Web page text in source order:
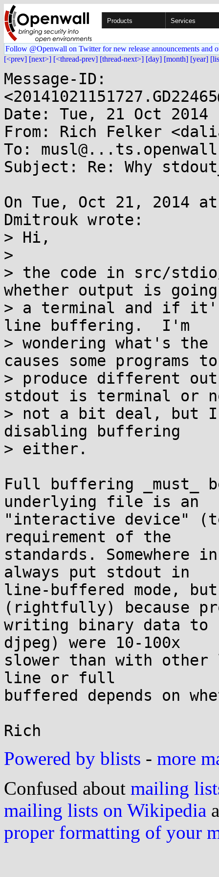
Products Services
Follow @Openwall on Twitter for new release announcements and
[<prev] [next>] [<thread-prev] [thread-next>] [day] [month] [year]
Message-ID:
Date: Tue, 21 Oct 2014
From: Rich Felker
To:
Subject: Re: Why
On Tue, Oct 21, 2014 at
Dmitrouk wrote:
> Hi,
>
> the code in src/
whether output is
> a terminal and if
line buffering.  I'm
> wondering what's
causes some programs to
> produce different
stdout is terminal or
> not a bit deal, but I
disabling buffering
> either.
Full buffering _must_
underlying file is an
"interactive device"
requirement of the
standards.
always put stdout in
line-buffered mode,
(rightfully) because
writing binary data
djpeg) were 10-100x
slower than with
line or full
buffered depends on
Powered by blists - more
Confused about mailing
mailing lists on Wikipedia
proper formatting of your